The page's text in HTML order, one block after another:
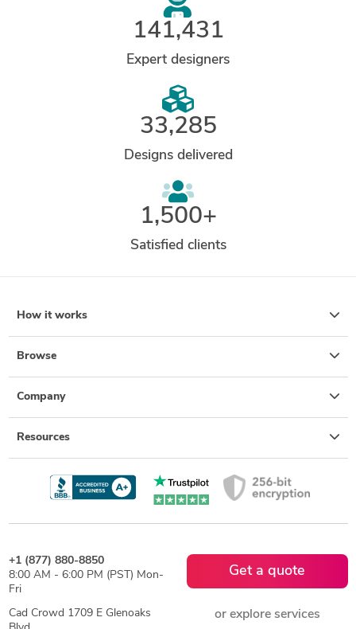
141,431
Expert designers
33,285
Designs delivered
1,500+
Satisfied clients
How it works
Browse
Company
Resources
+1 (877) 880-8850
8:00 AM - 6:00 PM (PST) Mon-
Fri
Cad Crowd 1709 E Glenoaks
Get a quote
or explore services